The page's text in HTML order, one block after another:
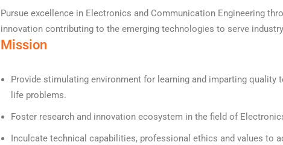
Pursue excellence in Electronics and Communication Engineering
innovation contributing to the emerging technologies to serve
Mission
Provide stimulating environment for learning and imparting quality
life problems.
Foster research and innovation ecosystem in the field of
Inculcate technical capabilities, professional ethics and values to